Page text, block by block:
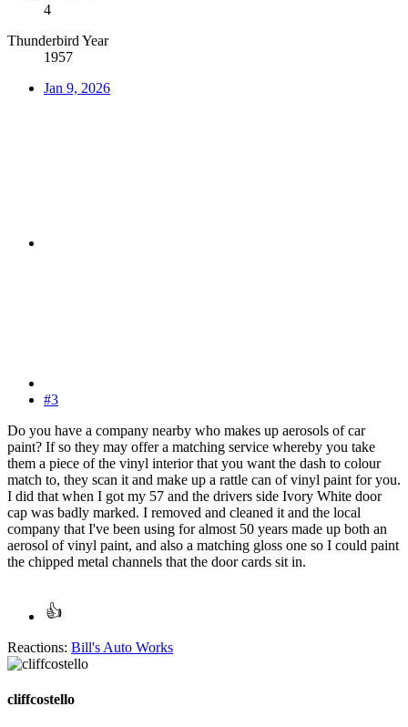
4
Thunderbird Year
1957
Jan 9, 2026
#3
Do you have a company nearby who makes up aerosols of car
paint? If so they may offer a matching service whereby you take
them a piece of the vinyl interior that you want the dash to colour
match to, they scan it and make up a rattle can of vinyl paint for you.
I did that when I got my 57 and the drivers side Ivory White door
cap was badly marked. I removed and cleaned it and the local
company that I've been using for almost 50 years made up both an
aerosol of vinyl paint, and also a matching gloss one so I could paint
the chipped metal channels that the door cards sit in.
Reactions: Bill's Auto Works
cliffcostello